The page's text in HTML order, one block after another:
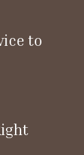
to